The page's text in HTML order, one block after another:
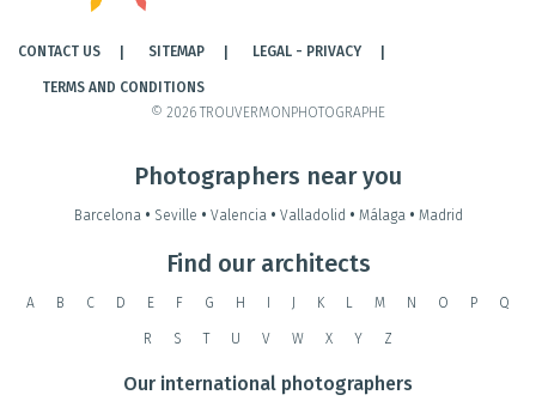
CONTACT US SITEMAP LEGAL - PRIVACY
TERMS AND CONDITIONS
© 2026 TROUVERMONPHOTOGRAPHE
Photographers near you
Barcelona • Seville • Valencia • Valladolid • Málaga • Madrid
Find our architects
A B C D E F G H K L M N O P Q
R S T U V W X Y Z
Our international photographers